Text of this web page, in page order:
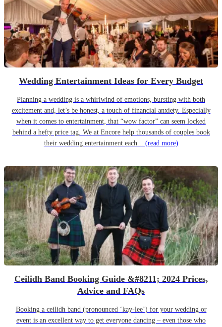
Wedding Entertainment Ideas for Every Budget
Planning a wedding is a whirlwind of emotions, bursting with both
excitement and, let’s be honest, a touch of financial anxiety. Especially
when it comes to entertainment, that “wow factor” can seem locked
behind a hefty price tag. We at Encore help thousands of couples book
their wedding entertainment each... (read more)
Ceilidh Band Booking Guide &#8211; 2024 Prices,
Advice and FAQs
Booking a ceilidh band (pronounced ‘kay-lee’) for your wedding or
event is an excellent way to get everyone dancing – even those who